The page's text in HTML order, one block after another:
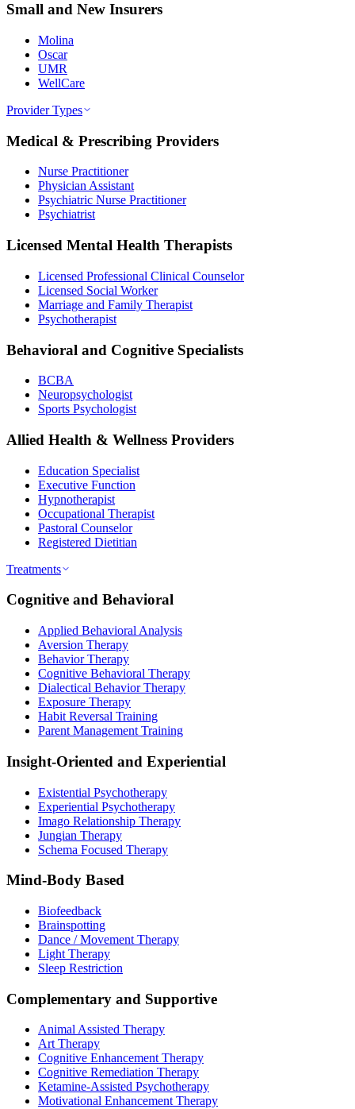
Small and New Insurers
Molina
Oscar
UMR
WellCare
Provider Types
Medical & Prescribing Providers
Nurse Practitioner
Physician Assistant
Psychiatric Nurse Practitioner
Psychiatrist
Licensed Mental Health Therapists
Licensed Professional Clinical Counselor
Licensed Social Worker
Marriage and Family Therapist
Psychotherapist
Behavioral and Cognitive Specialists
BCBA
Neuropsychologist
Sports Psychologist
Allied Health & Wellness Providers
Education Specialist
Executive Function
Hypnotherapist
Occupational Therapist
Pastoral Counselor
Registered Dietitian
Treatments
Cognitive and Behavioral
Applied Behavioral Analysis
Aversion Therapy
Behavior Therapy
Cognitive Behavioral Therapy
Dialectical Behavior Therapy
Exposure Therapy
Habit Reversal Training
Parent Management Training
Insight-Oriented and Experiential
Existential Psychotherapy
Experiential Psychotherapy
Imago Relationship Therapy
Jungian Therapy
Schema Focused Therapy
Mind-Body Based
Biofeedback
Brainspotting
Dance / Movement Therapy
Light Therapy
Sleep Restriction
Complementary and Supportive
Animal Assisted Therapy
Art Therapy
Cognitive Enhancement Therapy
Cognitive Remediation Therapy
Ketamine-Assisted Psychotherapy
Motivational Enhancement Therapy